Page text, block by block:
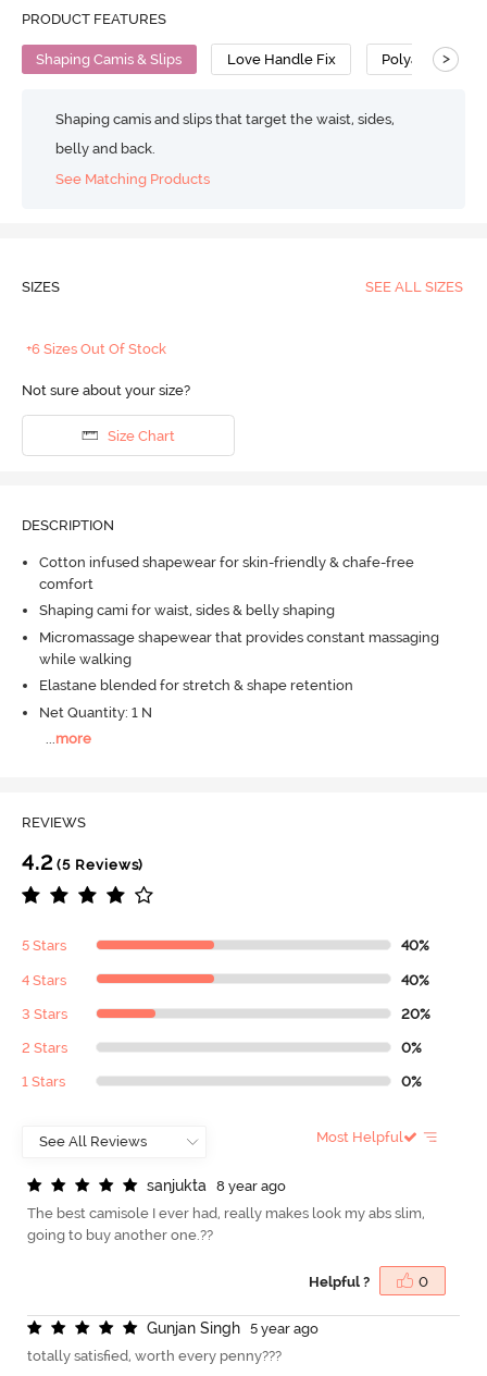
PRODUCT FEATURES
Shaping Camis & Slips Love Handle Fix Polyamide
>
Shaping camis and slips that target the waist, sides,
belly and back.
See Matching Products
SIZES SEE ALL SIZES
+6 Sizes Out Of Stock
Not sure about your size?
Size Chart
DESCRIPTION
Cotton infused shapewear for skin-friendly & chafe-free
comfort
Shaping cami for waist, sides & belly shaping
Micromassage shapewear that provides constant massaging
while walking
Elastane blended for stretch & shape retention
Net Quantity: 1 N
...more
REVIEWS
4.2 (5 Reviews)
5 Stars 40%
4 Stars 40%
3 Stars 20%
2 Stars 0%
1 Stars 0%
Most Helpful
sanjukta
8 year ago
The best camisole I ever had, really makes look my abs slim,
going to buy another one.??
Helpful ? 0
Gunjan Singh
5 year ago
totally satisfied, worth every penny???